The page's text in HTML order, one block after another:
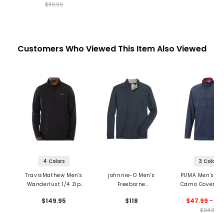
$119.99
Customers Who Viewed This Item Also Viewed
4 Colors
TravisMathew Men's
Wanderlust 1/4 Zip
$149.95
johnnie-O Men's
Freeborne
Pullover
$118
3 Colors
PUMA Men's
Camo Cover
$47.99 -
$94.99